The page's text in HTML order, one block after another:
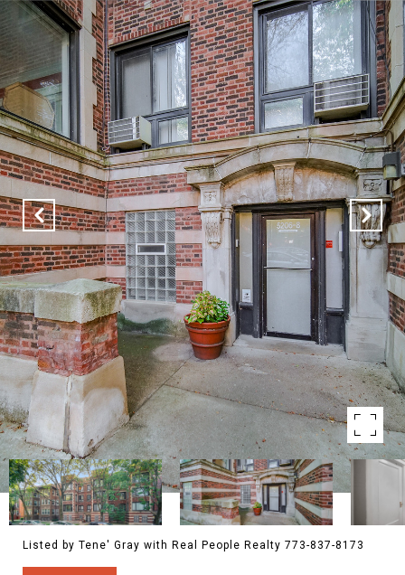
Listed by Tene' Gray with Real People Realty 773-837-8173